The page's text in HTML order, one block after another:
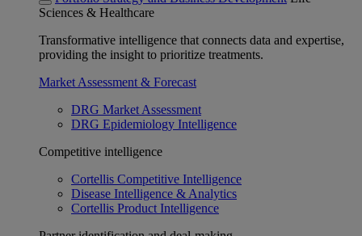
Sciences & Healthcare
Transformative intelligence that connects data and expertise,
providing the insight to prioritize treatments.
Market Assessment & Forecast
DRG Market Assessment
DRG Epidemiology Intelligence
Competitive intelligence
Cortellis Competitive Intelligence
Disease Intelligence & Analytics
Cortellis Product Intelligence